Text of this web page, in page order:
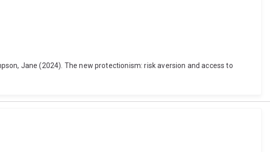
Jane (2024). The new protectionism: risk aversion and access to